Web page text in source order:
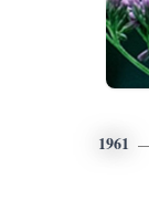
1961